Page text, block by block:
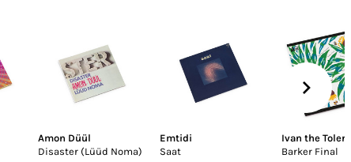
Amon Düül
Disaster (Lüüd Noma)
Emtidi
Saat
Ivan the
Barker Final